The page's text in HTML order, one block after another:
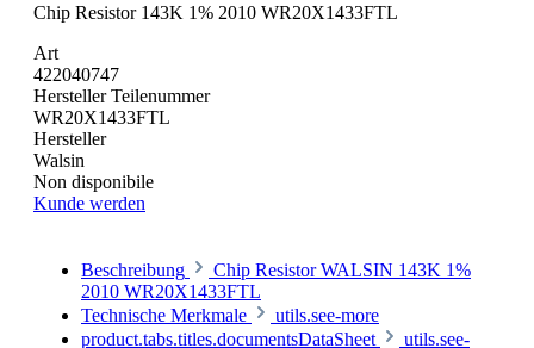
Chip Resistor 143K 1% 2010 WR20X1433FTL
Art
422040747
Hersteller Teilenummer
WR20X1433FTL
Hersteller
Walsin
Non disponibile
Kunde werden
Beschreibung
Chip Resistor WALSIN 143K 1%
2010 WR20X1433FTL
Technische Merkmale
utils.see-more
product.tabs.titles.documentsDataSheet
utils.see-